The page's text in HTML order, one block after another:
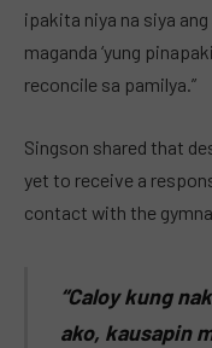
ipakita niya na siya
maganda ‘yung
reconcile sa pamilya.”
Singson shared that
yet to receive a
contact with the
“Caloy kung
ako, kausapin